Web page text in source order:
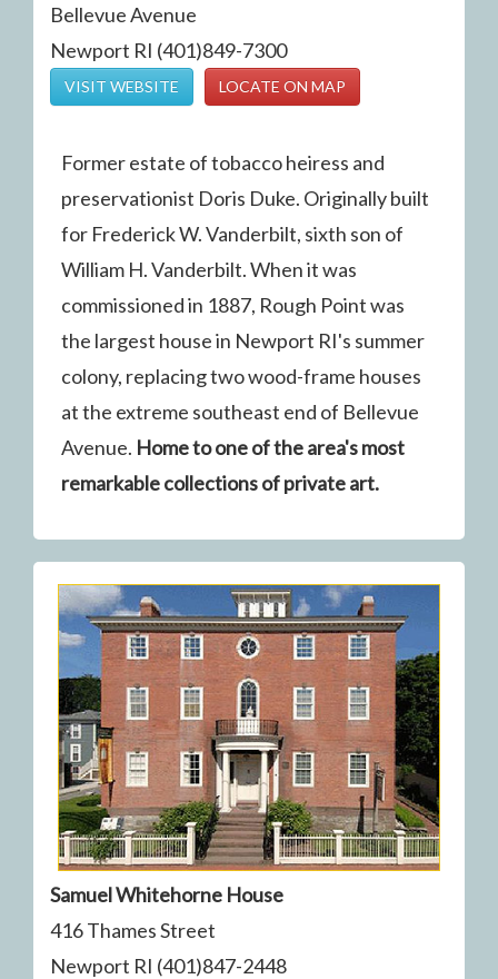
Bellevue Avenue
Newport RI (401)849-7300
VISIT WEBSITE LOCATE ON MAP
Former estate of tobacco heiress and
preservationist Doris Duke. Originally built
for Frederick W. Vanderbilt, sixth son of
William H. Vanderbilt. When it was
commissioned in 1887, Rough Point was
the largest house in Newport RI's summer
colony, replacing two wood-frame houses
at the extreme southeast end of Bellevue
Avenue. Home to one of the area's most
remarkable collections of private art.
Samuel Whitehorne House
416 Thames Street
Newport RI (401)847-2448